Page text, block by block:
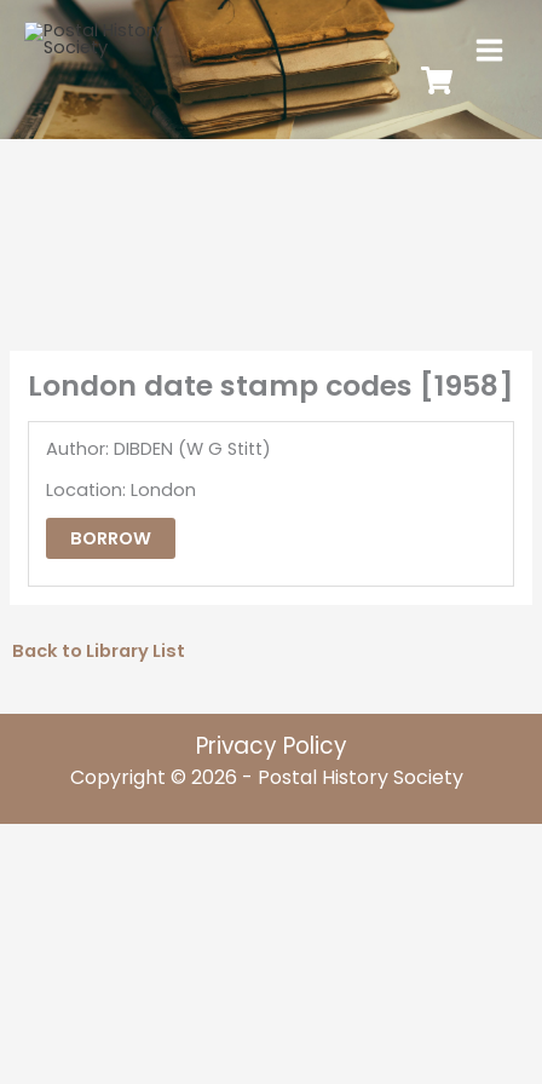
London date stamp codes [1958]
Author: DIBDEN (W G Stitt)
Location: London
BORROW
Back to Library List
Privacy Policy
Copyright © 2026 - Postal History Society